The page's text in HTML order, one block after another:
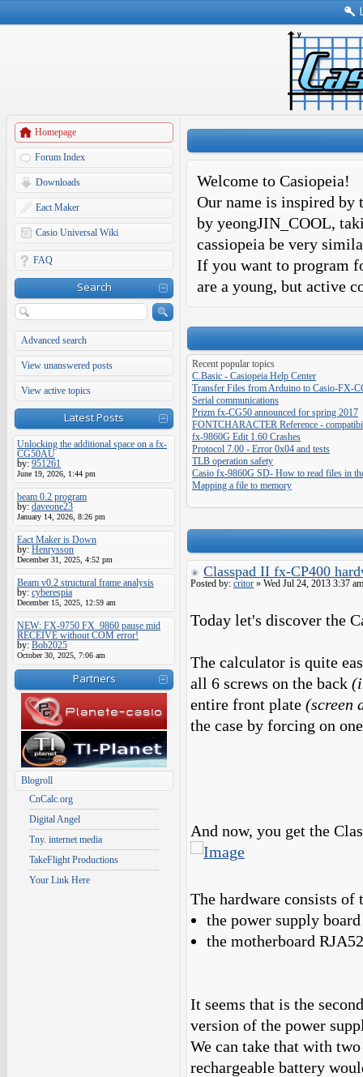
Homepage
Forum Index
Downloads
Eact Maker
Casio Universal Wiki
FAQ
Search
Advanced search
View unanswered posts
View active topics
Latest Posts
Unlocking the additional space on a fx-
CG50AU
by: 951261
June 19, 2026, 1:44 pm
beam 0.2 program
by: daveone23
January 14, 2026, 8:26 pm
Eact Maker is Down
by: Henrysson
December 31, 2025, 4:52 pm
Beam v0.2 structural frame analysis
by: cyberespia
December 15, 2025, 12:59 am
NEW: FX-9750 FX_9860 pause mid
RECEIVE without COM error!
by: Bob2025
October 30, 2025, 7:06 am
Partners
Blogroll
CnCalc.org
Digital Angel
Tny. internet media
TakeFlight Productions
Your Link Here
Welcome to Casiopeia!
Our name is inspired by
by yeongJIN_COOL,
cassiopeia be very
If you want to program
are a young, but active
Recent popular topics
C.Basic - Casiopeia Help Center
Transfer Files from Arduino to Casio-FX-
Serial communications
Prizm fx-CG50 announced for spring 2017
FONTCHARACTER Reference -
fx-9860G Edit 1.60 Crashes
Protocol 7.00 - Error 0x04 and tests
TLB operation safety
Casio fx-9860G SD- How to read files in
Mapping a file to memory
Classpad II fx-CP400
Posted by: critor » Wed Jul 24, 2013 3:37 am
Today let's discover the
The calculator is quite
all 6 screws on the back
entire front plate (screen
the case by forcing on
And now, you get the
The hardware consists
the power supply
the motherboard
It seems that is the
version of the power
We can take that with
rechargeable battery